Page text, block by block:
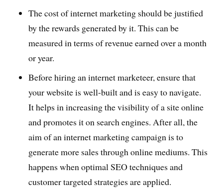
The cost of internet marketing should be justified
by the rewards generated by it. This can be
measured in terms of revenue earned over a month
or year.
Before hiring an internet marketeer, ensure that
your website is well-built and is easy to navigate.
It helps in increasing the visibility of a site online
and promotes it on search engines. After all, the
aim of an internet marketing campaign is to
generate more sales through online mediums. This
happens when optimal SEO techniques and
customer targeted strategies are applied.